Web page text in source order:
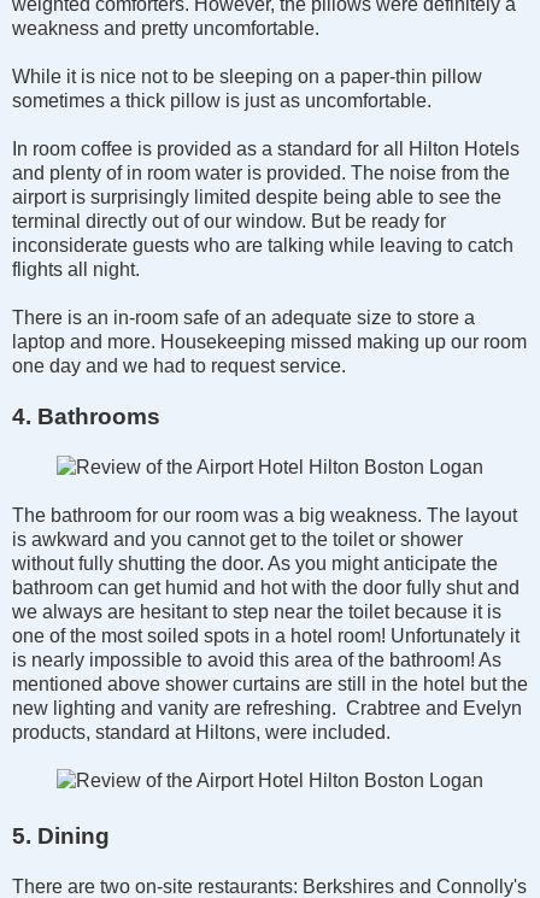
weighted comforters. However, the pillows were definitely a
weakness and pretty uncomfortable.
While it is nice not to be sleeping on a paper-thin pillow
sometimes a thick pillow is just as uncomfortable.
In room coffee is provided as a standard for all Hilton Hotels
and plenty of in room water is provided. The noise from the
airport is surprisingly limited despite being able to see the
terminal directly out of our window. But be ready for
inconsiderate guests who are talking while leaving to catch
flights all night.
There is an in-room safe of an adequate size to store a
laptop and more. Housekeeping missed making up our room
one day and we had to request service.
4. Bathrooms
The bathroom for our room was a big weakness. The layout
is awkward and you cannot get to the toilet or shower
without fully shutting the door. As you might anticipate the
bathroom can get humid and hot with the door fully shut and
we always are hesitant to step near the toilet because it is
one of the most soiled spots in a hotel room! Unfortunately it
is nearly impossible to avoid this area of the bathroom! As
mentioned above shower curtains are still in the hotel but the
new lighting and vanity are refreshing. Crabtree and Evelyn
products, standard at Hiltons, were included.
5. Dining
There are two on-site restaurants: Berkshires and Connolly's